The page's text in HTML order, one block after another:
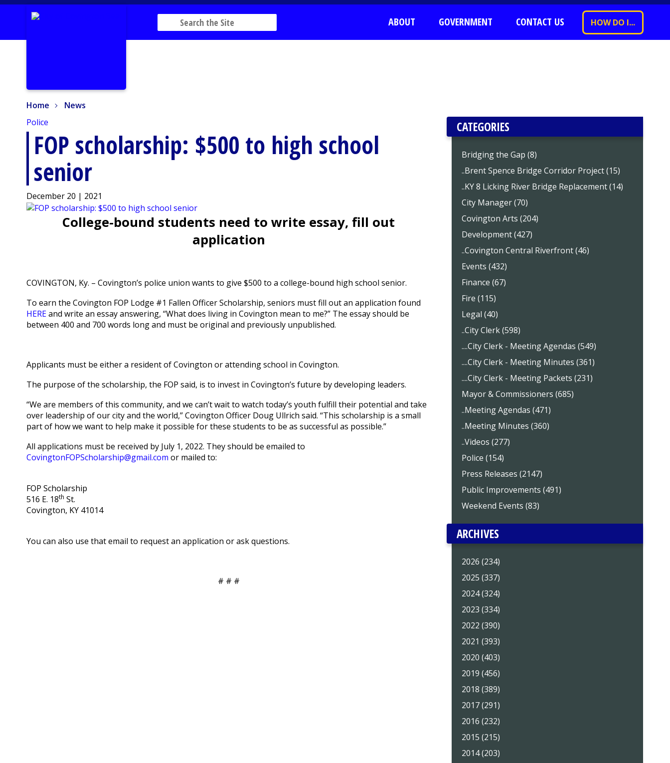
ABOUT GOVERNMENT CONTACT US HOW DO I...
Home
News
Police
FOP scholarship: $500 to high school
senior
December 20 | 2021
College-bound students need to write essay, fill out
application
COVINGTON, Ky. – Covington’s police union wants to give $500 to a college-bound high school senior.
To earn the Covington FOP Lodge #1 Fallen Officer Scholarship, seniors must fill out an application found
HEREand write an essay answering, “What does living in Covington mean to me?” The essay should be
between 400 and 700 words long and must be original and previously unpublished.
Applicants must be either a resident of Covington or attending school in Covington.
The purpose of the scholarship, the FOP said, is to invest in Covington’s future by developing leaders.
“We are members of this community, and we can’t wait to watch today’s youth fulfill their potential and take
over leadership of our city and the world,” Covington Officer Doug Ullrich said. “This scholarship is a small
part of how we want to help make it possible for these students to be as successful as possible.”
All applications must be received by July 1, 2022. They should be emailed to
CovingtonFOPScholarship@gmail.com or mailed to:
FOP Scholarship
516 E. 18th St.
Covington, KY 41014
You can also use that email to request an application or ask questions.
# # #
CATEGORIES
Bridging the Gap (8)
..Brent Spence Bridge Corridor Project (15)
..KY 8 Licking River Bridge Replacement (14)
City Manager (70)
Covington Arts (204)
Development (427)
..Covington Central Riverfront (46)
Events (432)
Finance (67)
Fire (115)
Legal (40)
..City Clerk (598)
....City Clerk - Meeting Agendas (549)
....City Clerk - Meeting Minutes (361)
....City Clerk - Meeting Packets (231)
Mayor & Commissioners (685)
..Meeting Agendas (471)
..Meeting Minutes (360)
..Videos (277)
Police (154)
Press Releases (2147)
Public Improvements (491)
Weekend Events (83)
ARCHIVES
2026 (234)
2025 (337)
2024 (324)
2023 (334)
2022 (390)
2021 (393)
2020 (403)
2019 (456)
2018 (389)
2017 (291)
2016 (232)
2015 (215)
2014 (203)